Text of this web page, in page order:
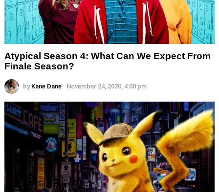
Atypical Season 4: What Can We Expect From
Finale Season?
by Kane Dane November 24, 2020, 4:00 pm